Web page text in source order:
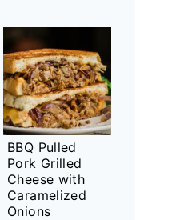
BBQ Pulled
Pork Grilled
Cheese with
Caramelized
Onions